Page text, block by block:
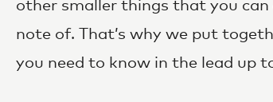
other smaller things that you
note of. That’s why we put
you need to know in the lead up